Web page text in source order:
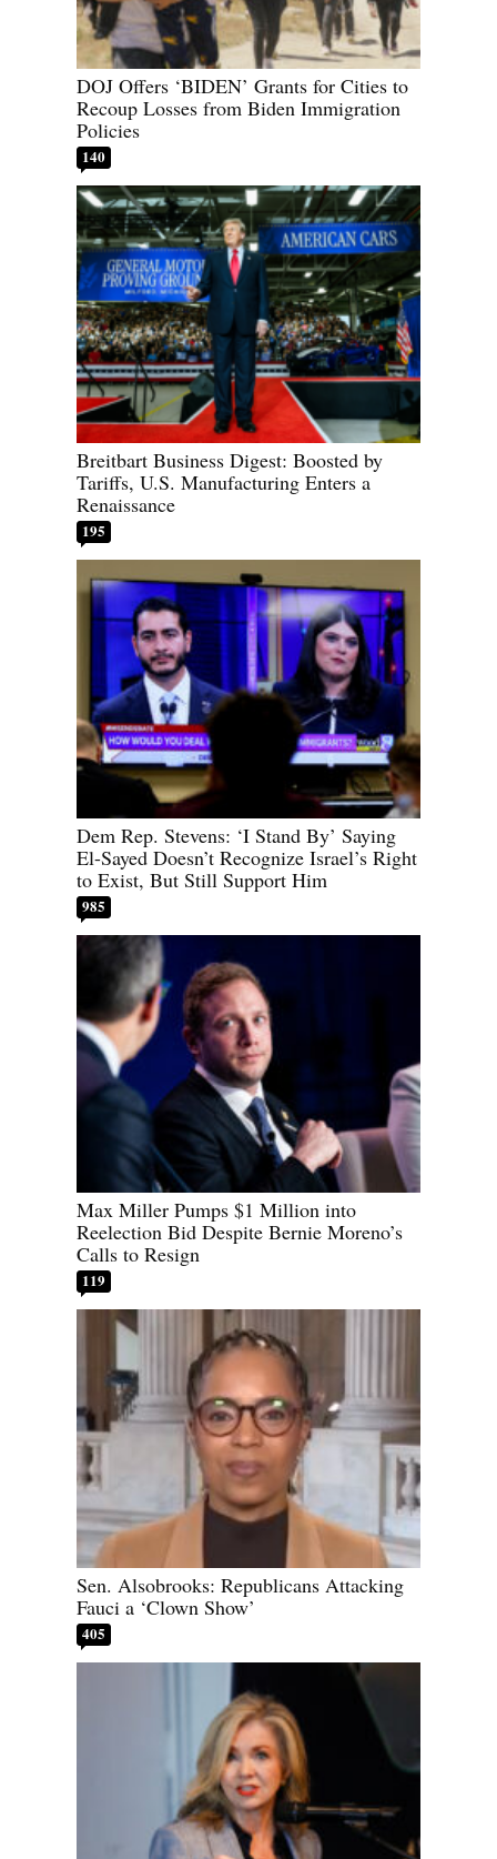
DOJ Offers ‘BIDEN’ Grants for Cities to
Recoup Losses from Biden Immigration
Policies
140
Breitbart Business Digest: Boosted by
Tariffs, U.S. Manufacturing Enters a
Renaissance
195
Dem Rep. Stevens: ‘I Stand By’ Saying
El-Sayed Doesn’t Recognize Israel’s Right
to Exist, But Still Support Him
985
Max Miller Pumps $1 Million into
Reelection Bid Despite Bernie Moreno’s
Calls to Resign
119
Sen. Alsobrooks: Republicans Attacking
Fauci a ‘Clown Show’
405